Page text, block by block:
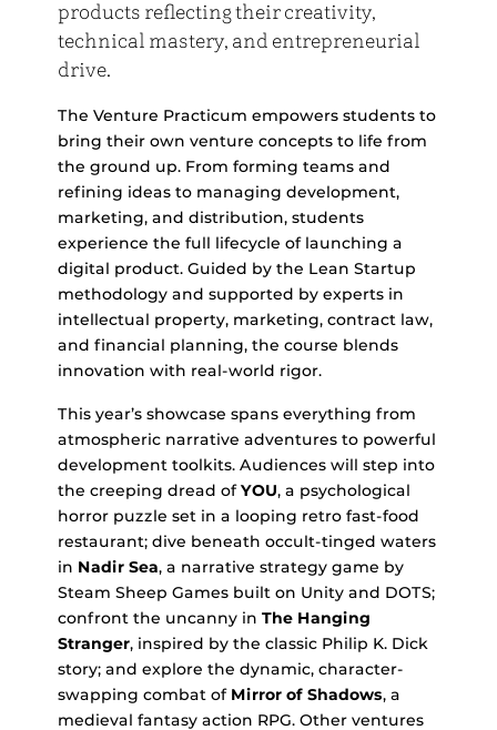
products reflecting their creativity,
technical mastery, and entrepreneurial
drive.
The Venture Practicum empowers students to
bring their own venture concepts to life from
the ground up. From forming teams and
refining ideas to managing development,
marketing, and distribution, students
experience the full lifecycle of launching a
digital product. Guided by the Lean Startup
methodology and supported by experts in
intellectual property, marketing, contract law,
and financial planning, the course blends
innovation with real-world rigor.
This year’s showcase spans everything from
atmospheric narrative adventures to powerful
development toolkits. Audiences will step into
the creeping dread ofYOU, a psychological
horror puzzle set in a looping retro fast-food
restaurant; dive beneath occult-tinged waters
in Nadir Sea, a narrative strategy game by
Steam Sheep Games built on Unity and DOTS;
confront the uncanny inThe Hanging
Stranger, inspired by the classic Philip K. Dick
story; and explore the dynamic, character-
swapping combat of Mirror of Shadows, a
medieval fantasy action RPG. Other ventures